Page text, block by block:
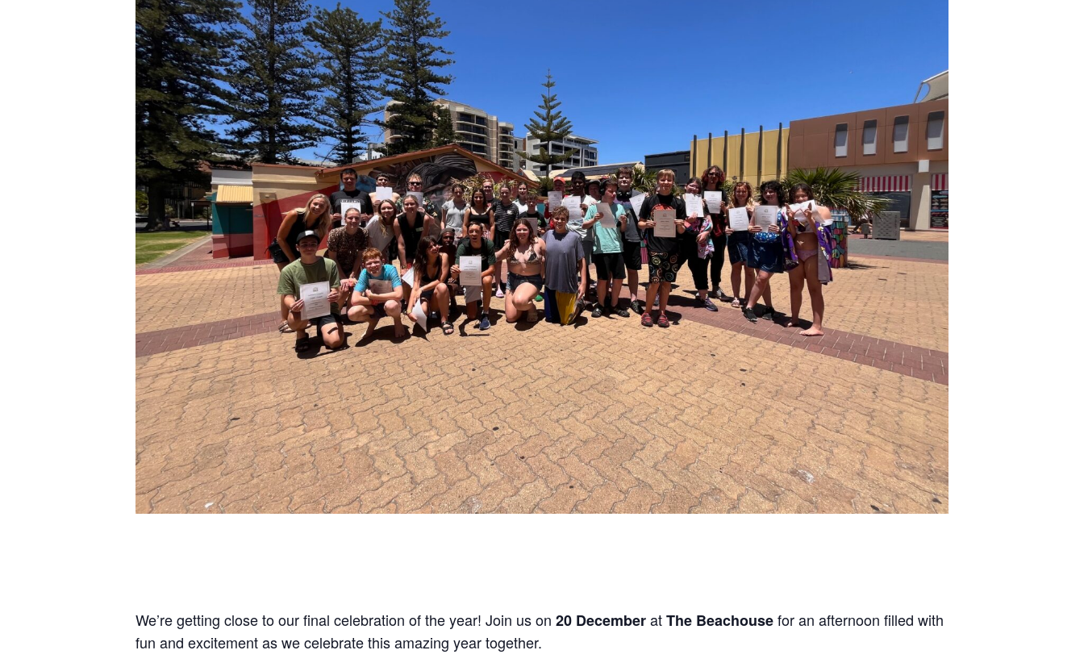
We’re getting close to our final celebration of the year! Join us on 20 DecemberatThe Beachousefor an afternoon filled with
fun and excitement as we celebrate this amazing year together.